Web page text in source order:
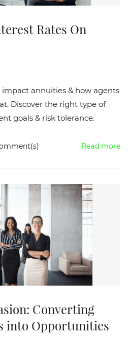
Rates On
annuities & how agents
Discover the right type of
goals & risk tolerance.
Read more
Converting
into Opportunities